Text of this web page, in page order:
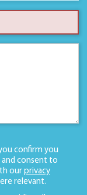
confirm you
and consent to
our privacy
relevant.